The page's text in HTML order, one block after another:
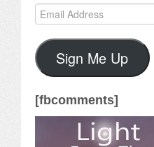
Email
Address
Sign Me Up
[fbcomments]